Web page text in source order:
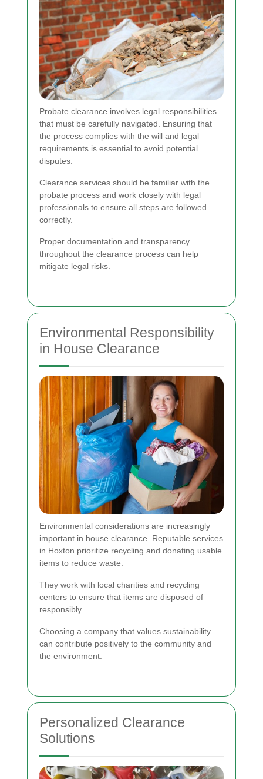
Probate clearance involves legal responsibilities
that must be carefully navigated. Ensuring that
the process complies with the will and legal
requirements is essential to avoid potential
disputes.
Clearance services should be familiar with the
probate process and work closely with legal
professionals to ensure all steps are followed
correctly.
Proper documentation and transparency
throughout the clearance process can help
mitigate legal risks.
Environmental Responsibility
in House Clearance
Environmental considerations are increasingly
important in house clearance. Reputable services
in Hoxton prioritize recycling and donating usable
items to reduce waste.
They work with local charities and recycling
centers to ensure that items are disposed of
responsibly.
Choosing a company that values sustainability
can contribute positively to the community and
the environment.
Personalized Clearance
Solutions